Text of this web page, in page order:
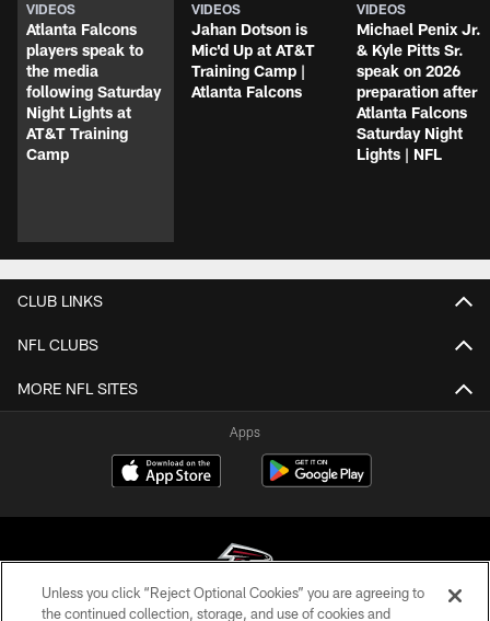
VIDEOS
Atlanta Falcons
players speak to
the media
following Saturday
Night Lights at
AT&T Training
Camp
VIDEOS
Jahan Dotson is
Mic'd Up at AT&T
Training Camp |
Atlanta Falcons
VIDEOS
Michael Penix Jr.
& Kyle Pitts Sr.
speak on 2026
preparation after
Atlanta Falcons
Saturday Night
Lights | NFL
CLUB LINKS
NFL CLUBS
MORE NFL SITES
Apps
Unless you click “Reject Optional Cookies” you are agreeing to
the continued collection, storage, and use of cookies and